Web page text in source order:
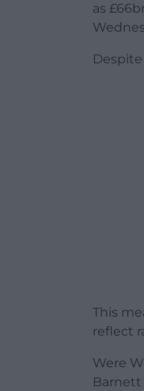
as
This
reflect
Were
Barnett